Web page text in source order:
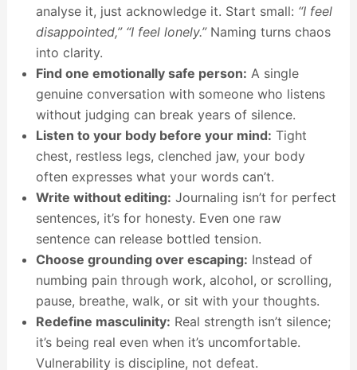
analyse it, just acknowledge it. Start small: “I feel
disappointed,” “I feel lonely.”Naming turns chaos
into clarity.
Find one emotionally safe person: A single
genuine conversation with someone who listens
without judging can break years of silence.
Listen to your body before your mind: Tight
chest, restless legs, clenched jaw, your body
often expresses what your words can’t.
Write without editing: Journaling isn’t for perfect
sentences, it’s for honesty. Even one raw
sentence can release bottled tension.
Choose grounding over escaping: Instead of
numbing pain through work, alcohol, or scrolling,
pause, breathe, walk, or sit with your thoughts.
Redefine masculinity: Real strength isn’t silence;
it’s being real even when it’s uncomfortable.
Vulnerability is discipline, not defeat.